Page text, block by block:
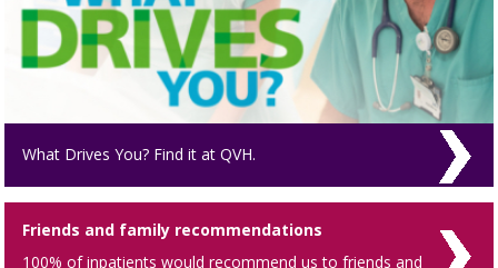
What Drives You? Find it at QVH.
Friends and family recommendations
100% of inpatients would recommend us to friends and